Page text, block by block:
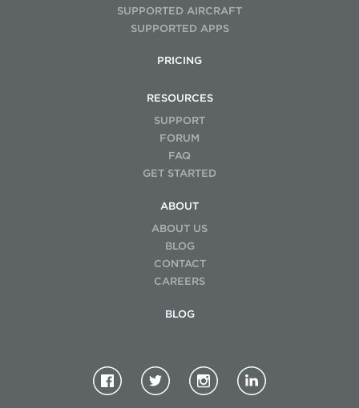
SUPPORTED AIRCRAFT
SUPPORTED APPS
PRICING
RESOURCES
SUPPORT
FORUM
FAQ
GET STARTED
ABOUT
ABOUT US
BLOG
CONTACT
CAREERS
BLOG